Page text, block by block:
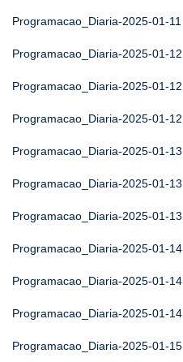
Programacao_Diaria-2025-01-11
Programacao_Diaria-2025-01-12
Programacao_Diaria-2025-01-12
Programacao_Diaria-2025-01-12
Programacao_Diaria-2025-01-13
Programacao_Diaria-2025-01-13
Programacao_Diaria-2025-01-13
Programacao_Diaria-2025-01-14
Programacao_Diaria-2025-01-14
Programacao_Diaria-2025-01-14
Programacao_Diaria-2025-01-15